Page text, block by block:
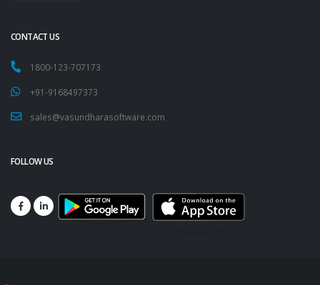
CONTACT US
1800-123-707173
+91-9168497373
sales@vasundharasoftware.com
FOLLOW US